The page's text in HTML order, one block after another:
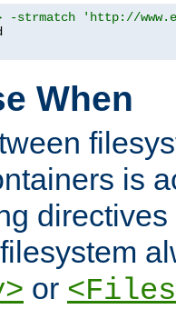
-strmatch 'http://
When
is
or